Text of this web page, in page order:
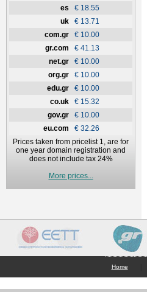
es
€ 18.55
uk
€ 13.71
com.gr
€ 10.00
gr.com
€ 41.13
net.gr
€ 10.00
org.gr
€ 10.00
edu.gr
€ 10.00
co.uk
€ 15.32
gov.gr
€ 10.00
eu.com
€ 32.26
Prices taken from pricelist 1, are for
one year domain registration and
does not include tax 24%
More prices...
Home